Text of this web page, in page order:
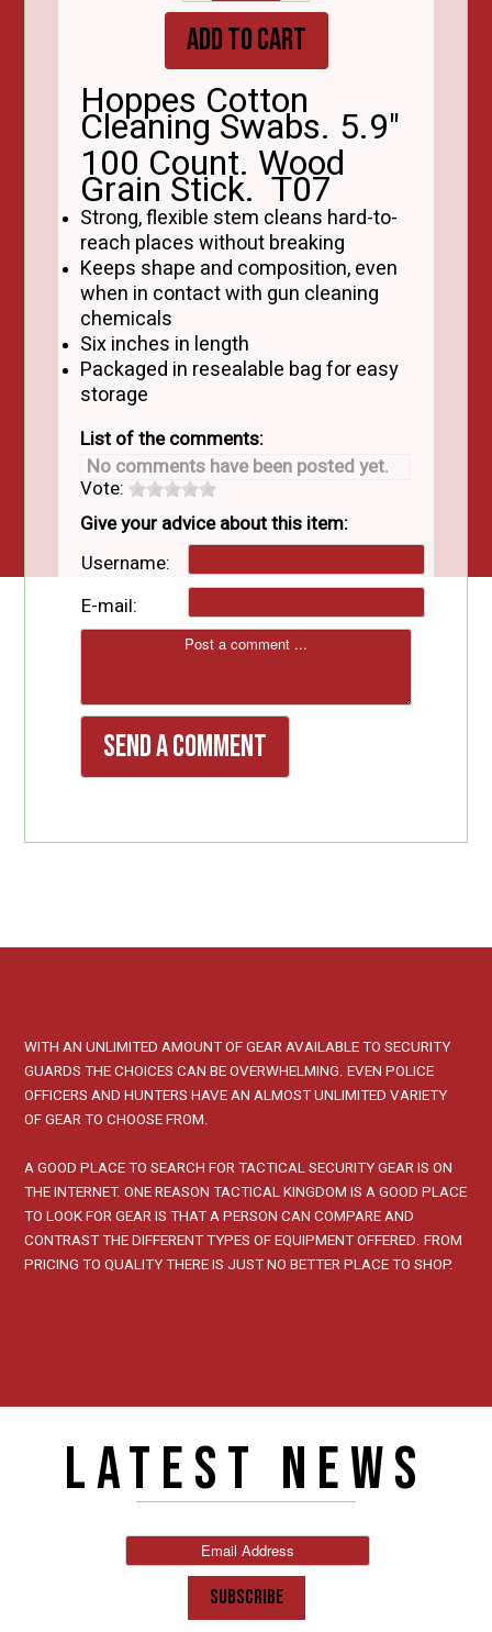
Hoppes Cotton
Cleaning Swabs. 5.9"
100 Count. Wood
Grain Stick. T07
Strong, flexible stem cleans hard-to-
reach places without breaking
Keeps shape and composition, even
when in contact with gun cleaning
chemicals
Six inches in length
Packaged in resealable bag for easy
storage
List of the comments:
No comments have been posted yet.
Vote:
Give your advice about this item:
Username:
E-mail:
WITH AN UNLIMITED AMOUNT OF GEAR AVAILABLE TO SECURITY
GUARDS THE CHOICES CAN BE OVERWHELMING. EVEN POLICE
OFFICERS AND HUNTERS HAVE AN ALMOST UNLIMITED VARIETY
OF GEAR TO CHOOSE FROM.
A GOOD PLACE TO SEARCH FOR TACTICAL SECURITY GEAR IS ON
THE INTERNET. ONE REASON TACTICAL KINGDOM IS A GOOD PLACE
TO LOOK FOR GEAR IS THAT A PERSON CAN COMPARE AND
CONTRAST THE DIFFERENT TYPES OF EQUIPMENT OFFERED. FROM
PRICING TO QUALITY THERE IS JUST NO BETTER PLACE TO SHOP.
LATEST NEWS